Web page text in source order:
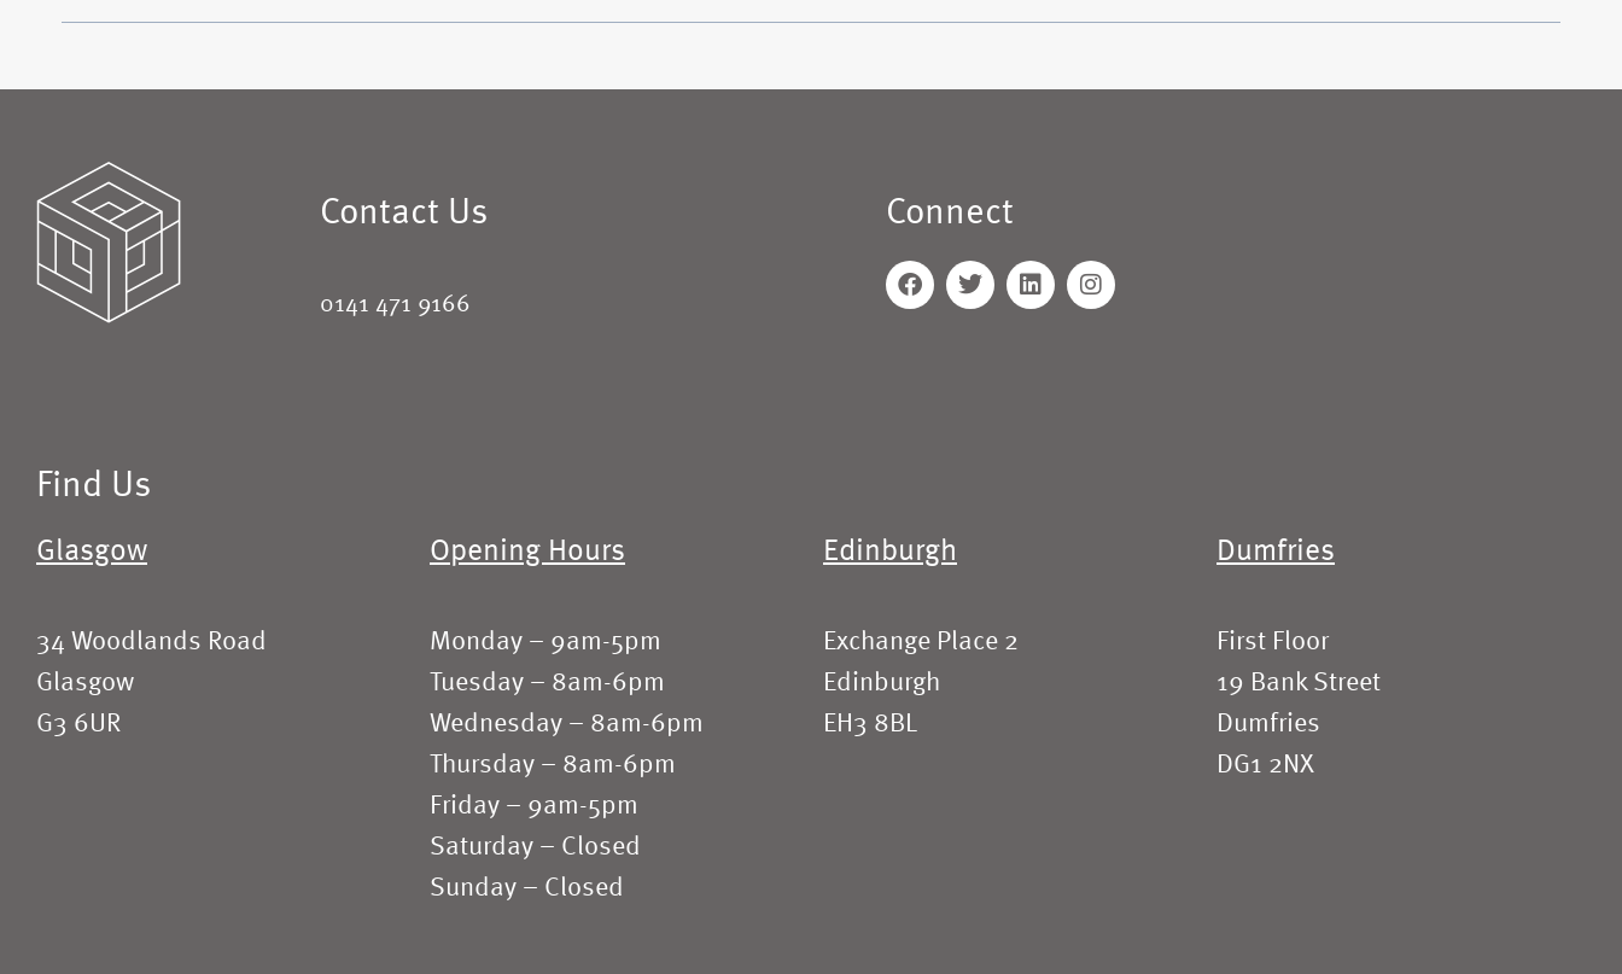
Contact Us
0141 471 9166
Connect
Find Us
Glasgow
34 Woodlands Road
Glasgow
G3 6UR
Opening Hours
Monday – 9am-5pm
Tuesday – 8am-6pm
Wednesday – 8am-6pm
Thursday – 8am-6pm
Friday – 9am-5pm
Saturday – Closed
Sunday – Closed
Edinburgh
Exchange Place 2
Edinburgh
EH3 8BL
Dumfries
First Floor
19 Bank Street
Dumfries
DG1 2NX